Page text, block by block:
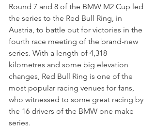
Round 7 and 8 of the BMW M2 Cup led
the series to the Red Bull Ring, in
Austria, to battle out for victories in the
fourth race meeting of the brand-new
series. With a length of 4,318
kilometres and some big elevation
changes, Red Bull Ring is one of the
most popular racing venues for fans,
who witnessed to some great racing by
the 16 drivers of the BMW one make
series.